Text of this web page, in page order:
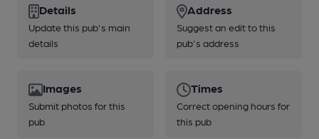
Details
Update this pub's main
details
Address
Suggest an edit to this
pub's address
Images
Submit photos for this
pub
Times
Correct opening hours for
this pub